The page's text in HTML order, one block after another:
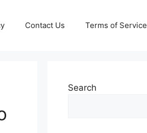
Contact Us Terms of Service
Search